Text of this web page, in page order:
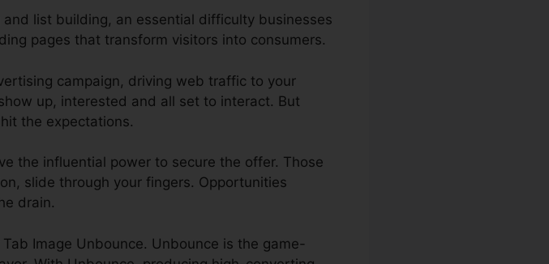
list building, an essential difficulty businesses
pages that transform visitors into consumers.
campaign, driving web traffic to your
up, interested and all set to interact. But
the expectations.
the influential power to secure the offer. Those
slide through your fingers. Opportunities
drain.
Image Unbounce. Unbounce is the game-